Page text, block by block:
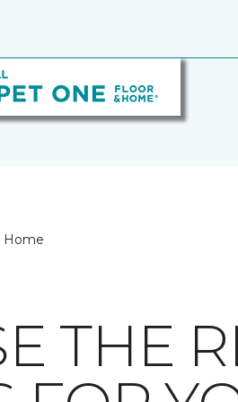
Home
THE